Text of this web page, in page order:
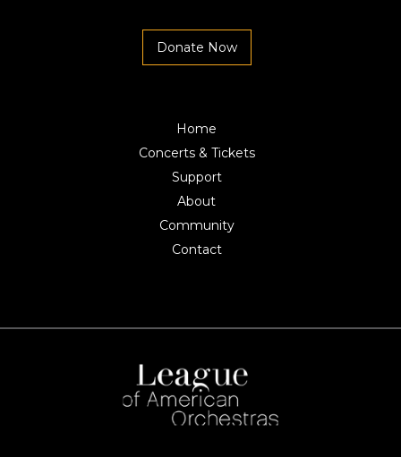
Donate Now
Home
Concerts & Tickets
Support
About
Community
Contact